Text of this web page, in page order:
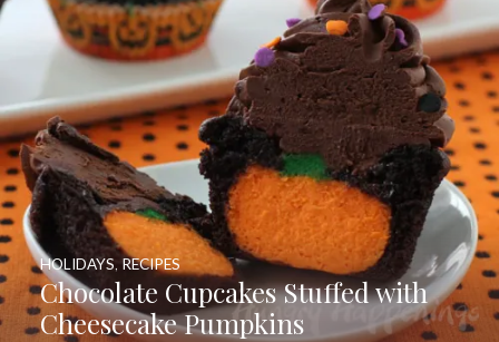
Chocolate Cupcakes Stuffed with
Cheesecake Pumpkins
HOLIDAYS, RECIPES